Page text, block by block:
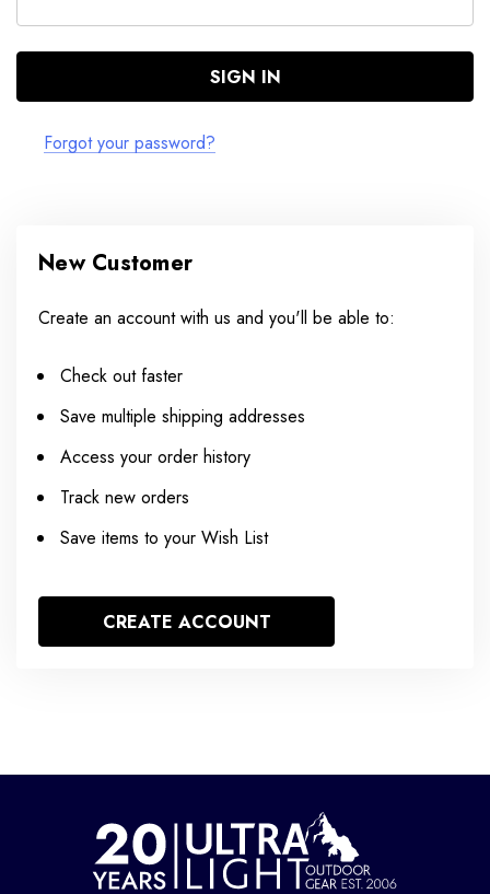
Forgot your password?
New Customer
Create an account with us and you'll be able to:
Check out faster
Save multiple shipping addresses
Access your order history
Track new orders
Save items to your Wish List
CREATE ACCOUNT